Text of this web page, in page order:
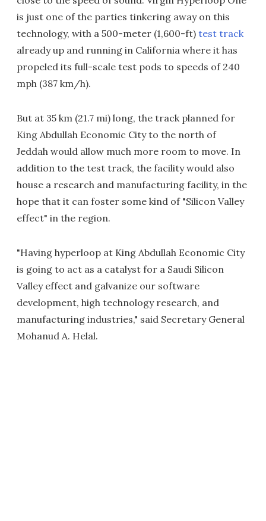
is just one of the parties tinkering away on this
technology, with a 500-meter (1,600-ft) test track
already up and running in California where it has
propeled its full-scale test pods to speeds of 240
mph (387 km/h).
But at 35 km (21.7 mi) long, the track planned for
King Abdullah Economic City to the north of
Jeddah would allow much more room to move. In
addition to the test track, the facility would also
house a research and manufacturing facility, in the
hope that it can foster some kind of "Silicon Valley
effect" in the region.
"Having hyperloop at King Abdullah Economic City
is going to act as a catalyst for a Saudi Silicon
Valley effect and galvanize our software
development, high technology research, and
manufacturing industries," said Secretary General
Mohanud A. Helal.